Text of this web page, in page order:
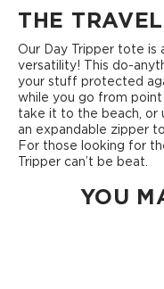
THE
Our Day Tripper tote is
versatility! This do-
your stuff protected
while you go from
take it to the beach, or
an expandable zipper
For those looking for
Tripper can’t be beat.
YOU